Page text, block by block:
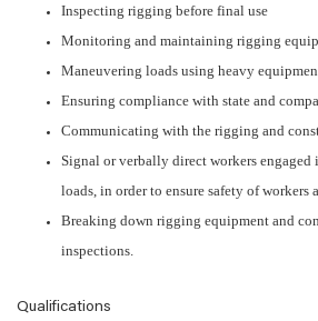
Inspecting rigging before final use
Monitoring and maintaining rigging
Maneuvering loads using heavy
Ensuring compliance with state and
Communicating with the rigging and
Signal or verbally direct workers
loads, in order to ensure safety of workers
Breaking down rigging equipment and
inspections.
Qualifications